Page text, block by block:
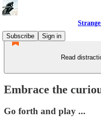
Subscribe
Sign in
Read
Embrace the
Go forth and play ...